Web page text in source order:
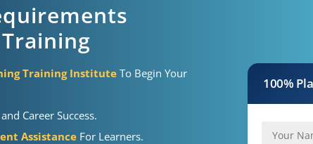
Training Institute To Begin Your
Career Success.
Assistance For Learners.
100%